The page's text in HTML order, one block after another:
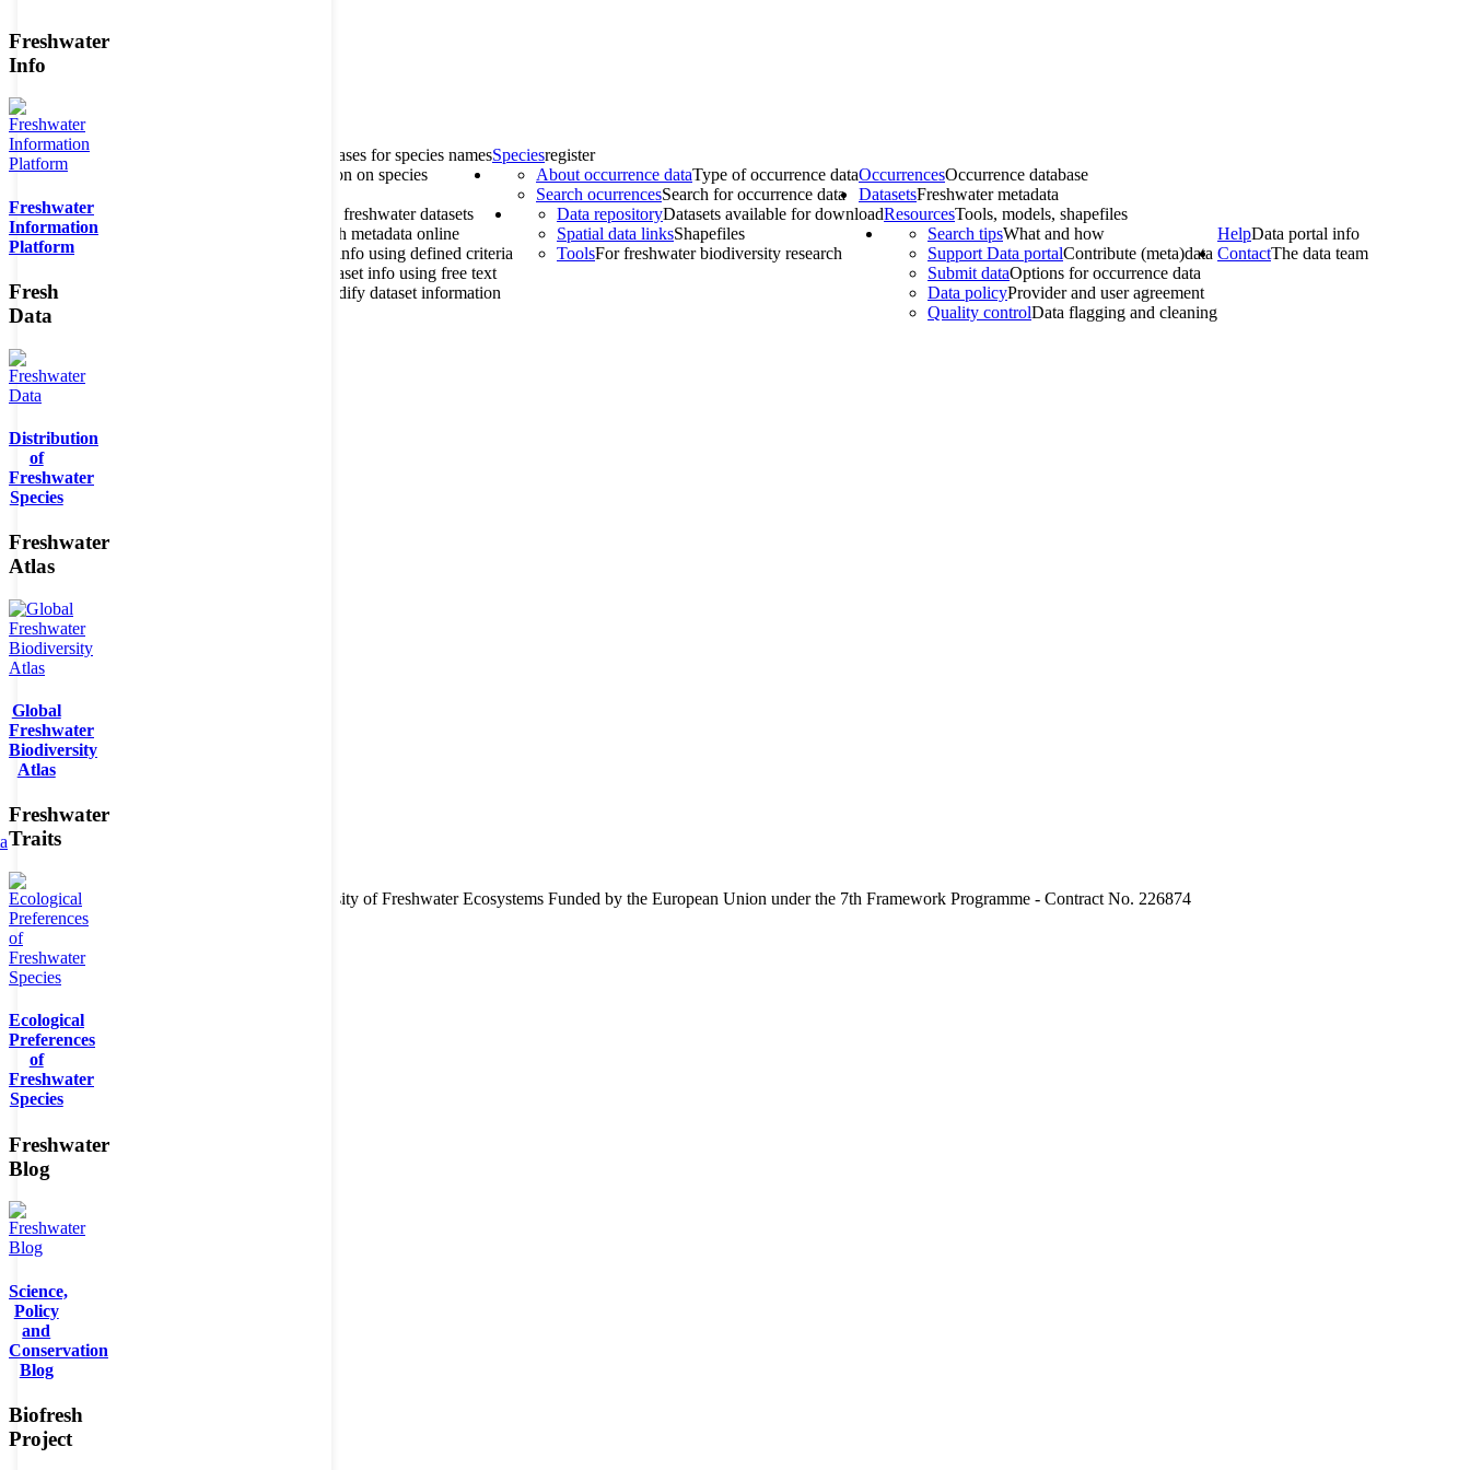
Freshwater
Info
Freshwater
Information
Platform
Fresh
Data
Distribution
of
Freshwater
Species
Freshwater
Atlas
Global
Freshwater
Biodiversity
Atlas
Freshwater
Traits
Ecological
Preferences
of
Freshwater
Species
Freshwater
Blog
Science,
Policy
and
Conservation
Blog
Biofresh
Project
Member of the
Home
Speciesregister
Source databases for species names
Search for information on species OccurrencesOccurrence database
About occurrence dataType of occurrence data
Search ocurrencesSearch for occurrence data DatasetsFreshwater metadata
Information on freshwater datasets
Freshwater Metadata Journal
Publish metadata online
Search dataset info using defined criteria
Search dataset info using free text
Enter or modify dataset information
ResourcesTools, models, shapefiles
Data repositoryDatasets available for download
Spatial data linksShapefiles
ToolsFor freshwater biodiversity research
HelpData portal info
Search tipsWhat and how
Support Data portalContribute (meta)data
Submit dataOptions for occurrence data
Data policyProvider and user agreement
Quality controlData flagging and cleaning
ContactThe data team
Copyright © 2026. BioFresh Project - Biodiversity of Freshwater Ecosystems Funded by the European Union under the 7th Framework Programme - Contract No. 226874
Legal note